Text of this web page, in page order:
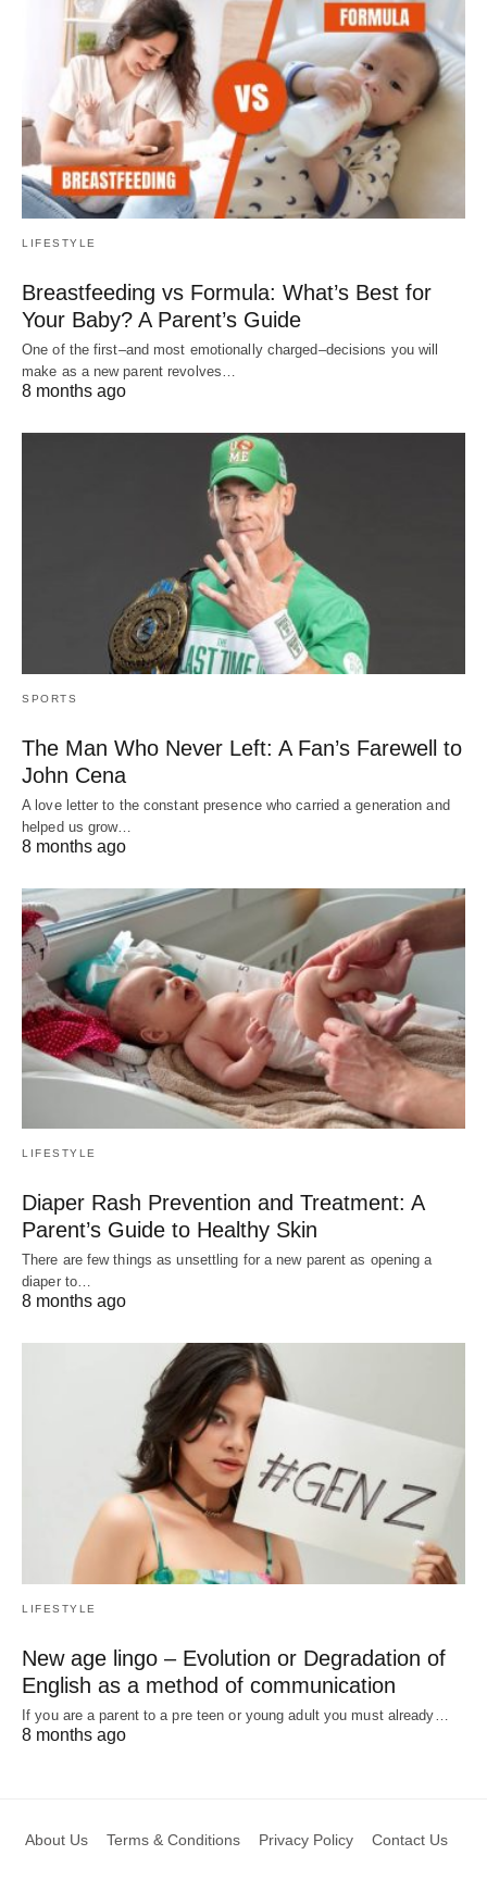
LIFESTYLE
Breastfeeding vs Formula: What’s Best for
Your Baby? A Parent’s Guide
One of the first–and most emotionally charged–decisions you will
make as a new parent revolves…
8 months ago
SPORTS
The Man Who Never Left: A Fan’s Farewell to
John Cena
A love letter to the constant presence who carried a generation and
helped us grow…
8 months ago
LIFESTYLE
Diaper Rash Prevention and Treatment: A
Parent’s Guide to Healthy Skin
There are few things as unsettling for a new parent as opening a
diaper to…
8 months ago
LIFESTYLE
New age lingo – Evolution or Degradation of
English as a method of communication
If you are a parent to a pre teen or young adult you must already…
8 months ago
About Us Terms & Conditions Privacy Policy Contact Us